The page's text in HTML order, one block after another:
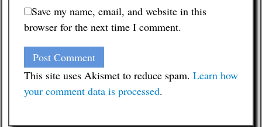
Save my name, email, and website in this
browser for the next time I comment.
This site uses Akismet to reduce spam. Learn how
your comment data is processed.